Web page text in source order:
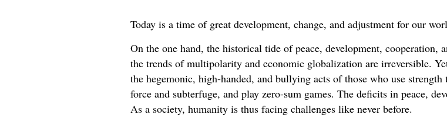
Today is a time of great development, change, and adjustment for our
On the one hand, the historical tide of peace, development, cooperation,
the trends of multipolarity and economic globalization are irreversible.
the hegemonic, high-handed, and bullying acts of those who use
force and subterfuge, and play zero-sum games. The deficits in peace,
As a society, humanity is thus facing challenges like never before.